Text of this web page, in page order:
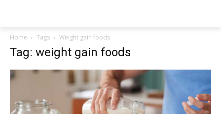
Home Tags Weight gain foods
Tag: weight gain foods